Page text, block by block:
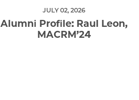
JULY 02, 2026
Alumni Profile: Raul Leon,
MACRM’24